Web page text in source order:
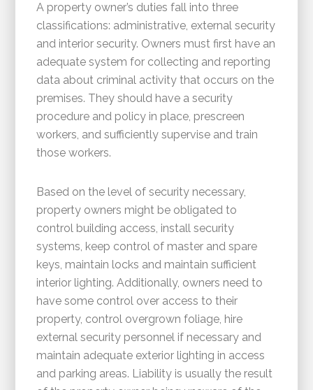
A property owner’s duties fall into three
classifications: administrative, external security
and interior security. Owners must first have an
adequate system for collecting and reporting
data about criminal activity that occurs on the
premises. They should have a security
procedure and policy in place, prescreen
workers, and sufficiently supervise and train
those workers.
Based on the level of security necessary,
property owners might be obligated to
control building access, install security
systems, keep control of master and spare
keys, maintain locks and maintain sufficient
interior lighting. Additionally, owners need to
have some control over access to their
property, control overgrown foliage, hire
external security personnel if necessary and
maintain adequate exterior lighting in access
and parking areas. Liability is usually the result